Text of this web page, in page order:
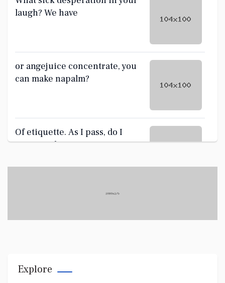
laugh? We have
or angejuice concentrate, you
can make napalm?
Of etiquette. As I pass, do I
give you the ass
like you're interested? OK. You
What 1s single-serving, even--
Oh, now i get it.
Explore